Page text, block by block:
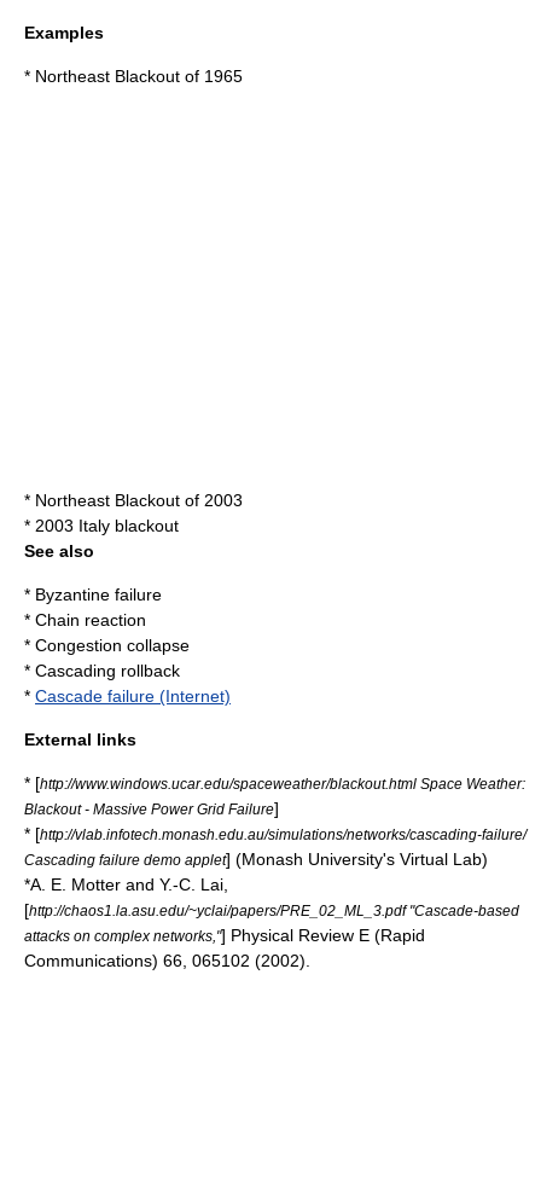
Examples
* Northeast Blackout of 1965
* Northeast Blackout of 2003
* 2003 Italy blackout
See also
* Byzantine failure
* Chain reaction
* Congestion collapse
* Cascading rollback
* Cascade failure (Internet)
External links
* [http://www.windows.ucar.edu/spaceweather/blackout.html Space Weather:
Blackout - Massive Power Grid Failure]
* [http://vlab.infotech.monash.edu.au/simulations/networks/cascading-failure/
Cascading failure demo applet] (Monash University's Virtual Lab)
*A. E. Motter and Y.-C. Lai,
[http://chaos1.la.asu.edu/~yclai/papers/PRE_02_ML_3.pdf "Cascade-based
attacks on complex networks,"] Physical Review E (Rapid
Communications) 66, 065102 (2002).